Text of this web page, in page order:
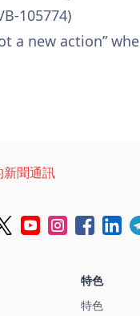
105774)
a new action”
新聞通訊
特色
特色